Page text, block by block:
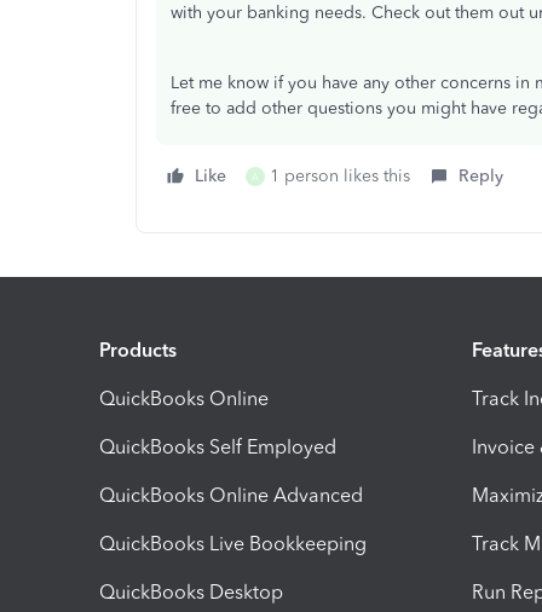
with your banking needs. Check out them out
Let me know if you have any other concerns
free to add other questions you might have
Like A 1 person likes this Reply
Products
QuickBooks Online
QuickBooks Self Employed
QuickBooks Online Advanced
QuickBooks Live Bookkeeping
QuickBooks Desktop
Track
Invoice
Track
Run